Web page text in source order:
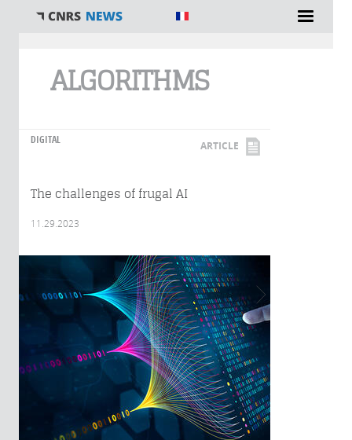
ALGORITHMS
DIGITAL ARTICLE
The challenges of frugal AI
11.29.2023